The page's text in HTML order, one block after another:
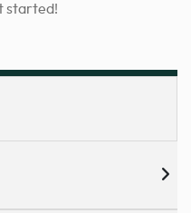
started!